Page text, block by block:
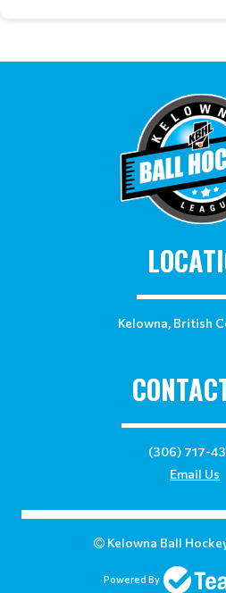
Kelowna, British
(306) 717-
Email Us
Kelowna Ball
Powered By